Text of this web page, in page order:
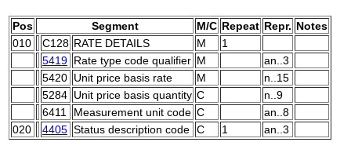
Pos Segment M/C Repeat Repr. Notes
010
C128 RATE DETAILS M
1
5419 Rate type code qualifier M
an..3
5420 Unit price basis rate M
n..15
5284 Unit price basis quantity C
n..9
6411
Measurement unit code C
an..8
020
4405 Status description code C 1 an..3